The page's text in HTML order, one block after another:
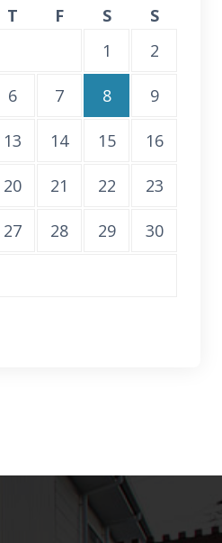
T F S
S
1
2
6 7 8 9
13 14 15 16
20 21 22 23
27 28 29 30